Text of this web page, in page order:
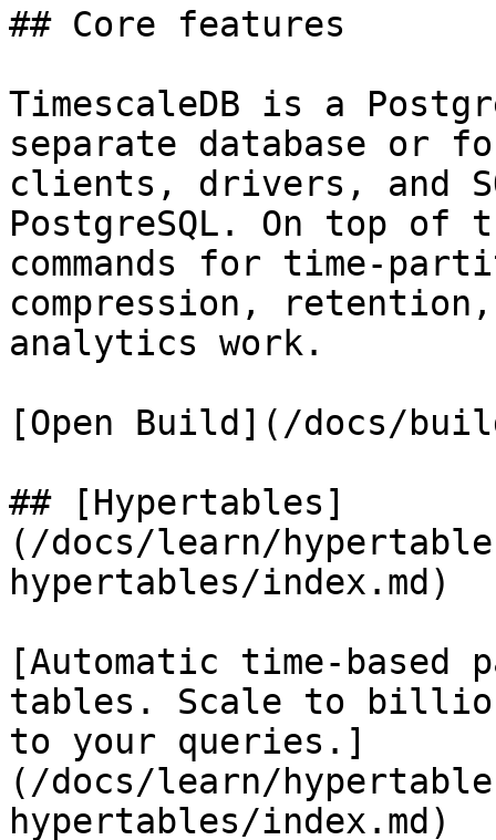
## Core features
TimescaleDB is a
separate database or
clients, drivers, and
PostgreSQL. On top
commands for time-
compression,
analytics work.
[Open Build](/docs/
## [Hypertables]
(/docs/learn/
hypertables/index.md)
[Automatic time-based
tables. Scale to
to your queries.]
(/docs/learn/
hypertables/index.md)